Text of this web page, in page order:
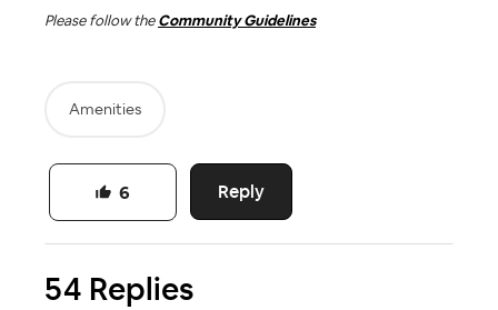
Please follow the Community Guidelines
Amenities
Reply
6
54 Replies